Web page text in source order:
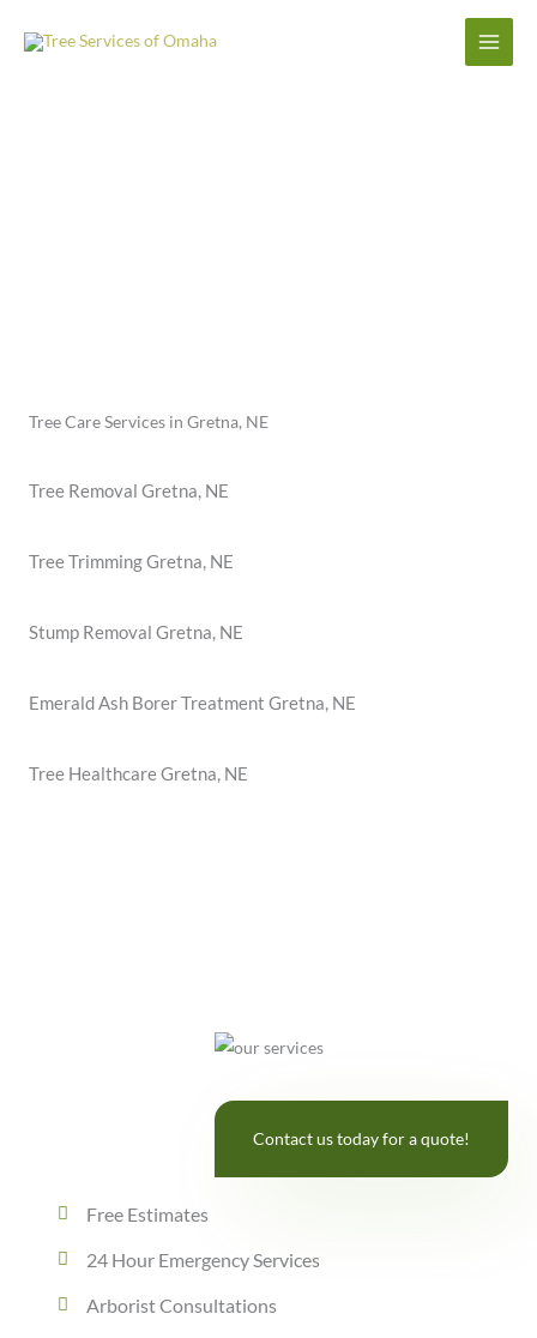
Tree Care Services in Gretna, NE
Tree Removal Gretna, NE
Tree Trimming Gretna, NE
Stump Removal Gretna, NE
Emerald Ash Borer Treatment Gretna, NE
Tree Healthcare Gretna, NE
Contact us today for a quote!
Free Estimates
24 Hour Emergency Services
Arborist Consultations